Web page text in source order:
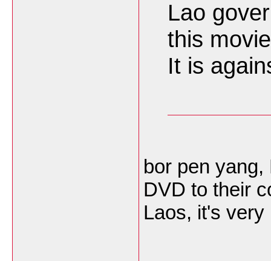
Lao
this
It is
bor pen
DVD to their
Laos, it's very